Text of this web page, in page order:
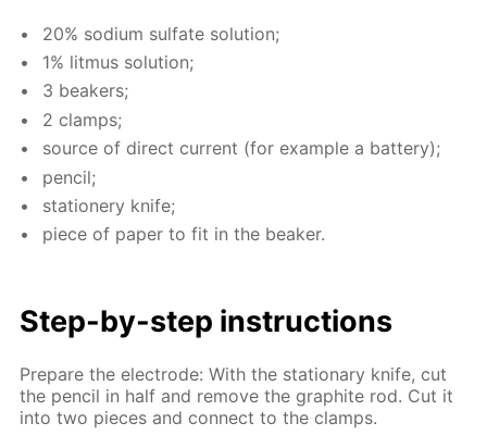
20% sodi­um sul­fate so­lu­tion;
1% lit­mus so­lu­tion;
3 beakers;
2 clamps;
source of di­rect cur­rent (for ex­am­ple a bat­tery);
pen­cil;
sta­tionery knife;
piece of pa­per to fit in the beaker.
Step-by-step in­struc­tions
Pre­pare the elec­trode: With the sta­tion­ary knife, cut
the pen­cil in half and re­move the graphite rod. Cut it
into two pieces and con­nect to the clamps.